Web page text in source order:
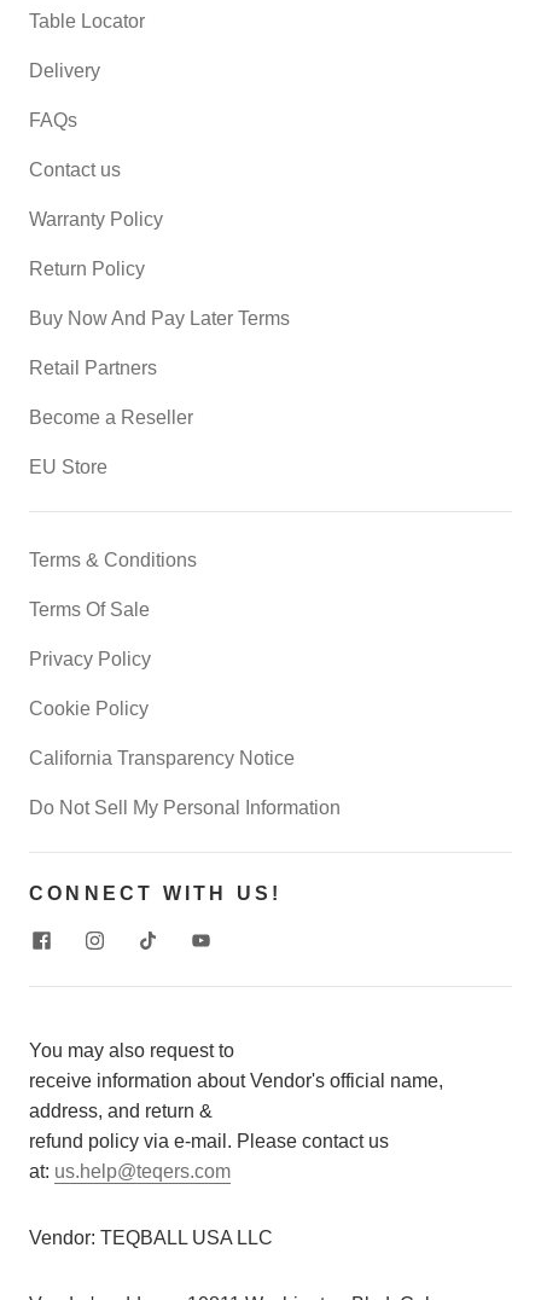
Table Locator
Delivery
FAQs
Contact us
Warranty Policy
Return Policy
Buy Now And Pay Later Terms
Retail Partners
Become a Reseller
EU Store
Terms & Conditions
Terms Of Sale
Privacy Policy
Cookie Policy
California Transparency Notice
Do Not Sell My Personal Information
CONNECT WITH US!
You may also request to
receive information about Vendor's official name,
address, and return &
refund policy via e-mail. Please contact us
at: us.help@teqers.com
Vendor: TEQBALL USA LLC